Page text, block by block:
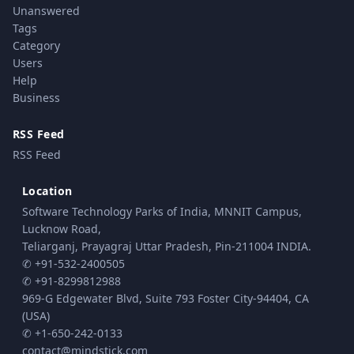
Unanswered
Tags
Category
Users
Help
Business
RSS Feed
RSS Feed
Location
Software Technology Parks of India, MNNIT Campus,
Lucknow Road,
Teliarganj, Prayagraj Uttar Pradesh, Pin-211004 INDIA.
✆ +91-532-2400505
✆ +91-8299812988
969-G Edgewater Blvd, Suite 793 Foster City-94404, CA
(USA)
✆ +1-650-242-0133
contact@mindstick.com